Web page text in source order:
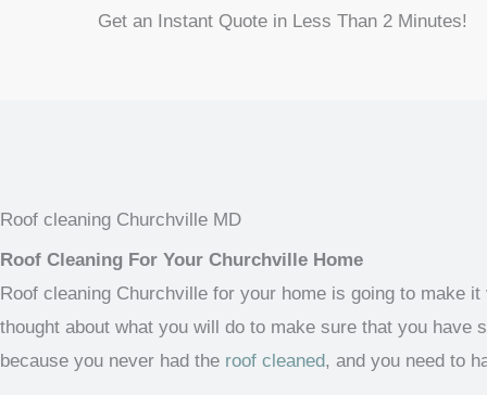
Get an Instant Quote in Less Than 2 Minutes!
Roof cleaning Churchville MD
Roof Cleaning For Your Churchville Home
Roof cleaning Churchville for your home is going to make
thought about what you will do to make sure that you
because you never had the roof cleaned, and you need to